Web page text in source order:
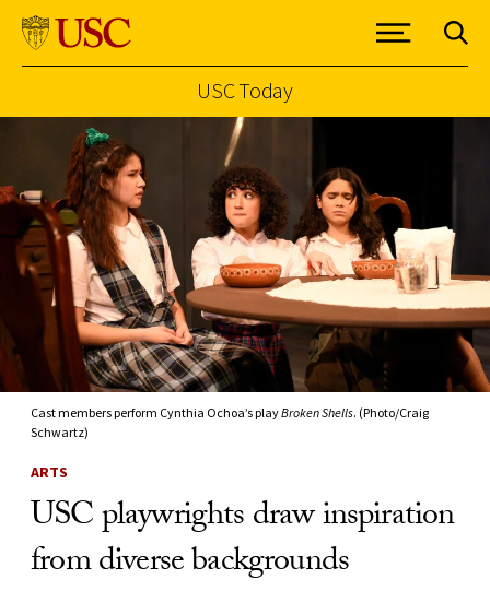
Skip to Content
USC Today
Cast members perform Cynthia Ochoa’s playBroken Shells. (Photo/Craig
Schwartz)
ARTS
USC playwrights draw inspiration
from diverse backgrounds